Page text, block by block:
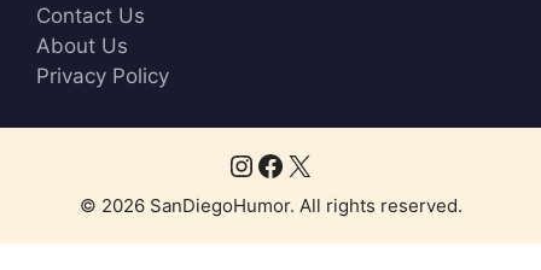
Contact Us
About Us
Privacy Policy
Instagram
Facebook
X
© 2026 SanDiegoHumor. All rights reserved.